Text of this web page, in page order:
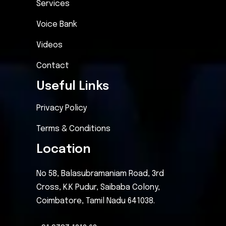
Services
Voice Bank
Videos
Contact
Useful Links
Privacy Policy
Terms & Conditions
Location
No 58, Balasubramaniam Road, 3rd
Cross, K.K Pudur, Saibaba Colony,
Coimbatore, Tamil Nadu 641038.